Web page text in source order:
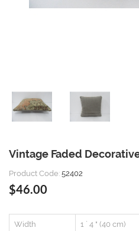
Vintage Faded
Product Code: 52402
$46.00
Width 1 ` 4 " (40 cm)